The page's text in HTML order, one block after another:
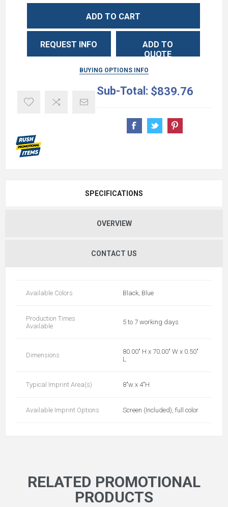
ADD TO CART
REQUEST INFO
ADD TO
QUOTE
BUYING OPTIONS INFO
Sub-Total: $839.76
SPECIFICATIONS
OVERVIEW
CONTACT US
Available Colors Black, Blue
Production Times
Available
5 to 7 working days
Dimensions
80.00" H x 70.00" W x 0.50"
L
Typical Imprint Area(s) 8"w x 4"H
Available Imprint Options Screen (Included), full color
RELATED PROMOTIONAL
PRODUCTS